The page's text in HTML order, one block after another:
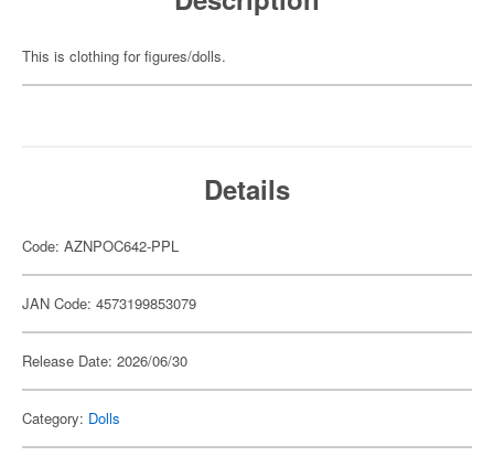
This is clothing for figures/dolls.
Details
Code: AZNPOC642-PPL
JAN Code: 4573199853079
Release Date: 2026/06/30
Category: Dolls